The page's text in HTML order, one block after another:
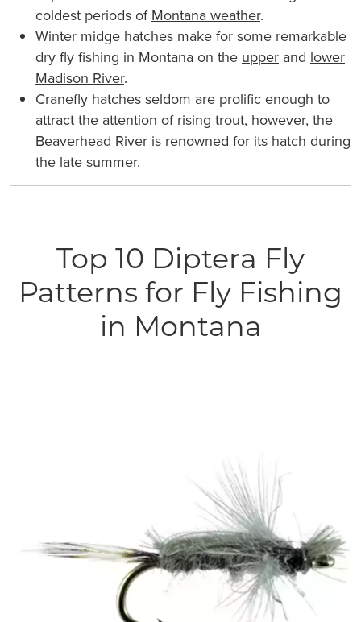
coldest periods of Montana weather.
Winter midge hatches make for some remarkable
dry fly fishing in Montana on the upper and lower
Madison River.
Cranefly hatches seldom are prolific enough to
attract the attention of rising trout, however, the
Beaverhead River is renowned for its hatch during
the late summer.
Top 10 Diptera Fly
Patterns for Fly Fishing
in Montana